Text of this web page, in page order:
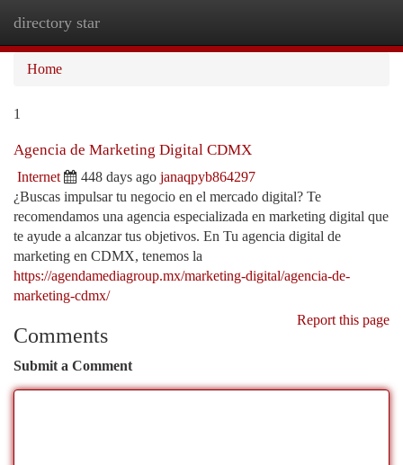
directory star
Home
1
Agencia de Marketing Digital CDMX
Internet 448 days ago janaqpyb864297
¿Buscas impulsar tu negocio en el mercado digital? Te
recomendamos una agencia especializada en marketing digital que
te ayude a alcanzar tus objetivos. En Tu agencia digital de
marketing en CDMX, tenemos la
https://agendamediagroup.mx/marketing-digital/agencia-de-
marketing-cdmx/
Report this page
Comments
Submit a Comment